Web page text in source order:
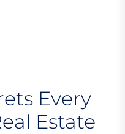
Every
Estate